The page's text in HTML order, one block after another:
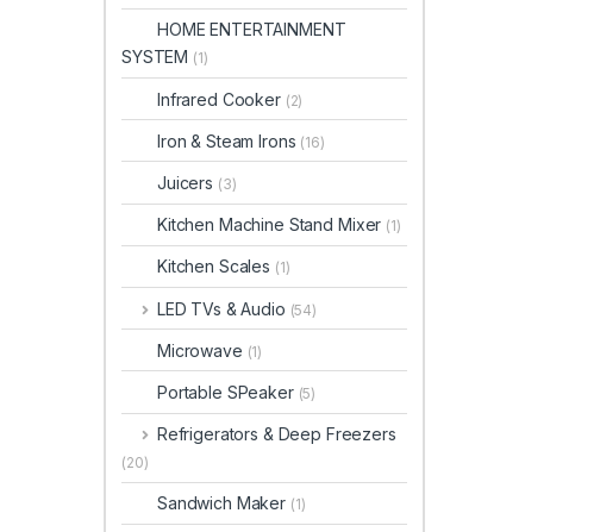
HOME ENTERTAINMENT
SYSTEM (1)
Infrared Cooker (2)
Iron & Steam Irons (16)
Juicers (3)
Kitchen Machine Stand Mixer (1)
Kitchen Scales (1)
LED TVs & Audio (54)
Microwave (1)
Portable SPeaker (5)
Refrigerators & Deep Freezers
(20)
Sandwich Maker (1)